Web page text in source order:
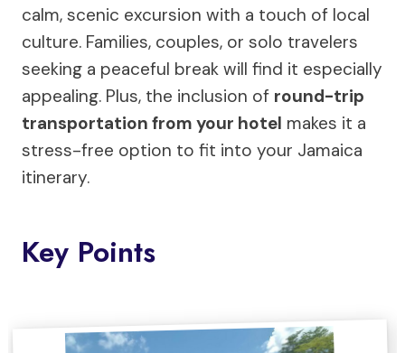
calm, scenic excursion with a touch of local
culture. Families, couples, or solo travelers
seeking a peaceful break will find it especially
appealing. Plus, the inclusion of round-trip
transportation from your hotel makes it a
stress-free option to fit into your Jamaica
itinerary.
Key Points